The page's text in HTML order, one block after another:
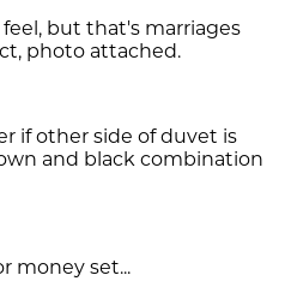
but that's marriages
photo attached.
if other side of duvet is
and black combination
money set...